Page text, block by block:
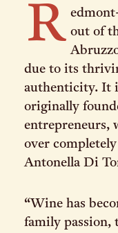
R out of
due to its
authenticity. It
originally
entrepreneurs,
over
Antonella Di
“Wine has
family passion,